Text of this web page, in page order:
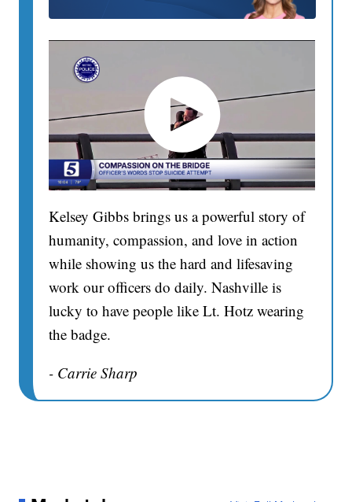
Kelsey Gibbs brings us a powerful story of
humanity, compassion, and love in action
while showing us the hard and lifesaving
work our officers do daily. Nashville is
lucky to have people like Lt. Hotz wearing
the badge.
- Carrie Sharp